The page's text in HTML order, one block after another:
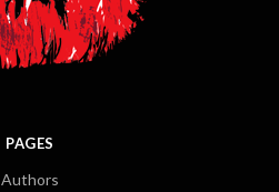
PAGES
Authors